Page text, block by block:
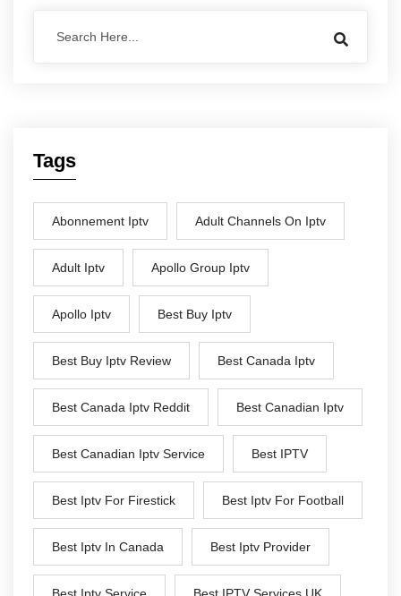
Tags
Abonnement Iptv Adult Channels On Iptv
Adult Iptv Apollo Group Iptv
Apollo Iptv Best Buy Iptv
Best Buy Iptv Review Best Canada Iptv
Best Canada Iptv Reddit Best Canadian Iptv
Best Canadian Iptv Service Best IPTV
Best Iptv For Firestick Best Iptv For Football
Best Iptv In Canada Best Iptv Provider